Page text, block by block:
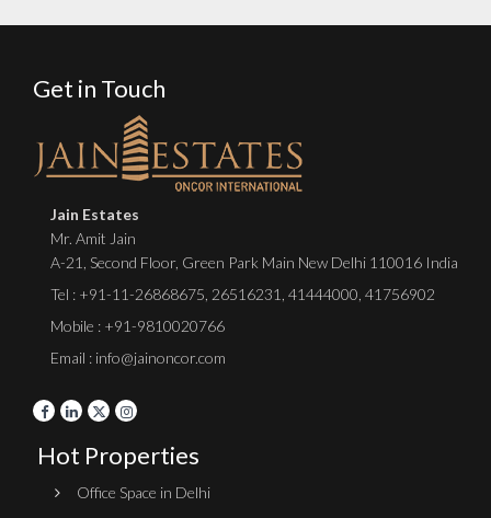
Get in Touch
Jain Estates
Mr. Amit Jain
A-21, Second Floor, Green Park Main New Delhi 110016 India
Tel : +91-11-26868675 26516231 41444000 41756902
Mobile : +91-9810020766
Email : info@jainoncor.com
Hot Properties
Office Space in Delhi